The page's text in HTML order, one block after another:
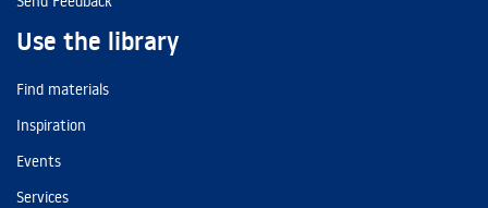
Use the library
Find materials
Inspiration
Events
Services